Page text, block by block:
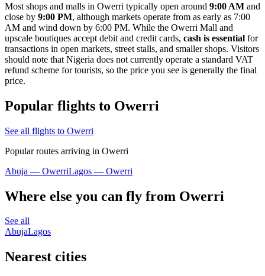
Most shops and malls in Owerri typically open around 9:00 AM and
close by 9:00 PM, although markets operate from as early as 7:00
AM and wind down by 6:00 PM. While the Owerri Mall and
upscale boutiques accept debit and credit cards, cash is essential for
transactions in open markets, street stalls, and smaller shops. Visitors
should note that Nigeria does not currently operate a standard VAT
refund scheme for tourists, so the price you see is generally the final
price.
Popular flights to Owerri
See all flights to Owerri
Popular routes arriving in Owerri
Abuja — OwerriLagos — Owerri
Where else you can fly from Owerri
See all
AbujaLagos
Nearest cities